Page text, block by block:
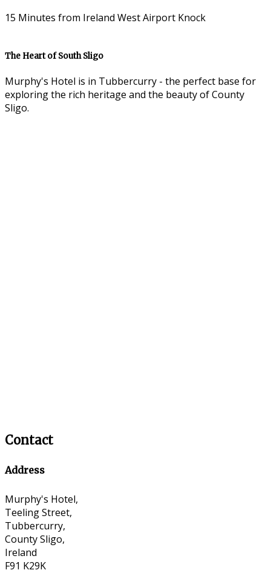
15 Minutes from Ireland West Airport Knock
The Heart of South Sligo
Murphy's Hotel is in Tubbercurry - the perfect base for
exploring the rich heritage and the beauty of County
Sligo.
Contact
Address
Murphy's Hotel,
Teeling Street,
Tubbercurry,
County Sligo,
Ireland
F91 K29K